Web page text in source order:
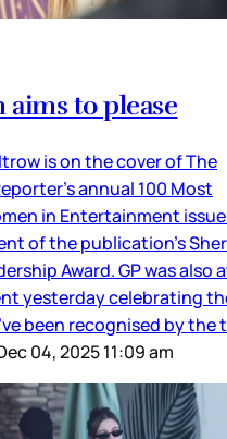
aims to please
is on the cover of The
annual 100 Most
in Entertainment
of the publication’s
Award. GP was also
yesterday celebrating
been recognised by the
04, 2025 11:09 am